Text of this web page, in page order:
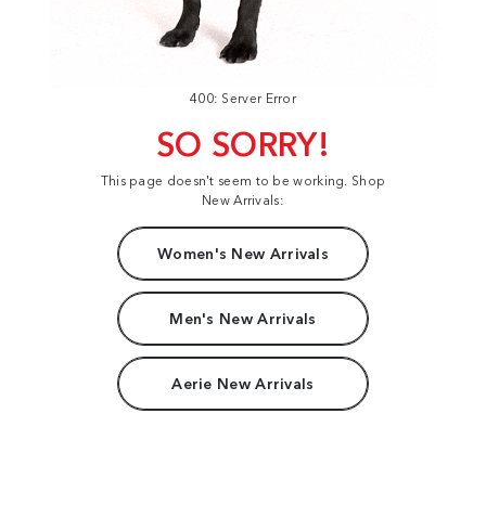
400: Server Error
SO SORRY!
This page doesn't seem to be working. Shop
New Arrivals:
Women's New Arrivals
Men's New Arrivals
Aerie New Arrivals